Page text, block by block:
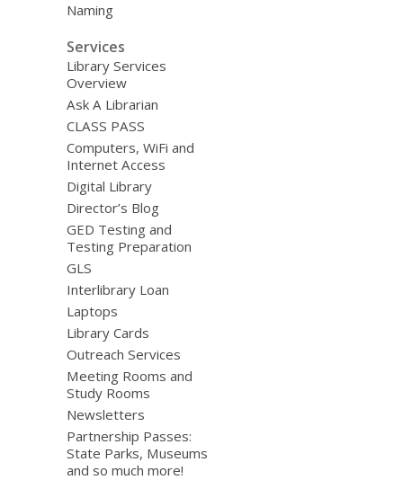
Naming
Services
Library Services
Overview
Ask A Librarian
CLASS PASS
Computers, WiFi and
Internet Access
Digital Library
Director’s Blog
GED Testing and
Testing Preparation
GLS
Interlibrary Loan
Laptops
Library Cards
Outreach Services
Meeting Rooms and
Study Rooms
Newsletters
Partnership Passes:
State Parks, Museums
and so much more!